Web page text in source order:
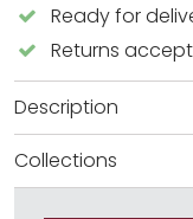
Ready for
Returns
Description
Collections